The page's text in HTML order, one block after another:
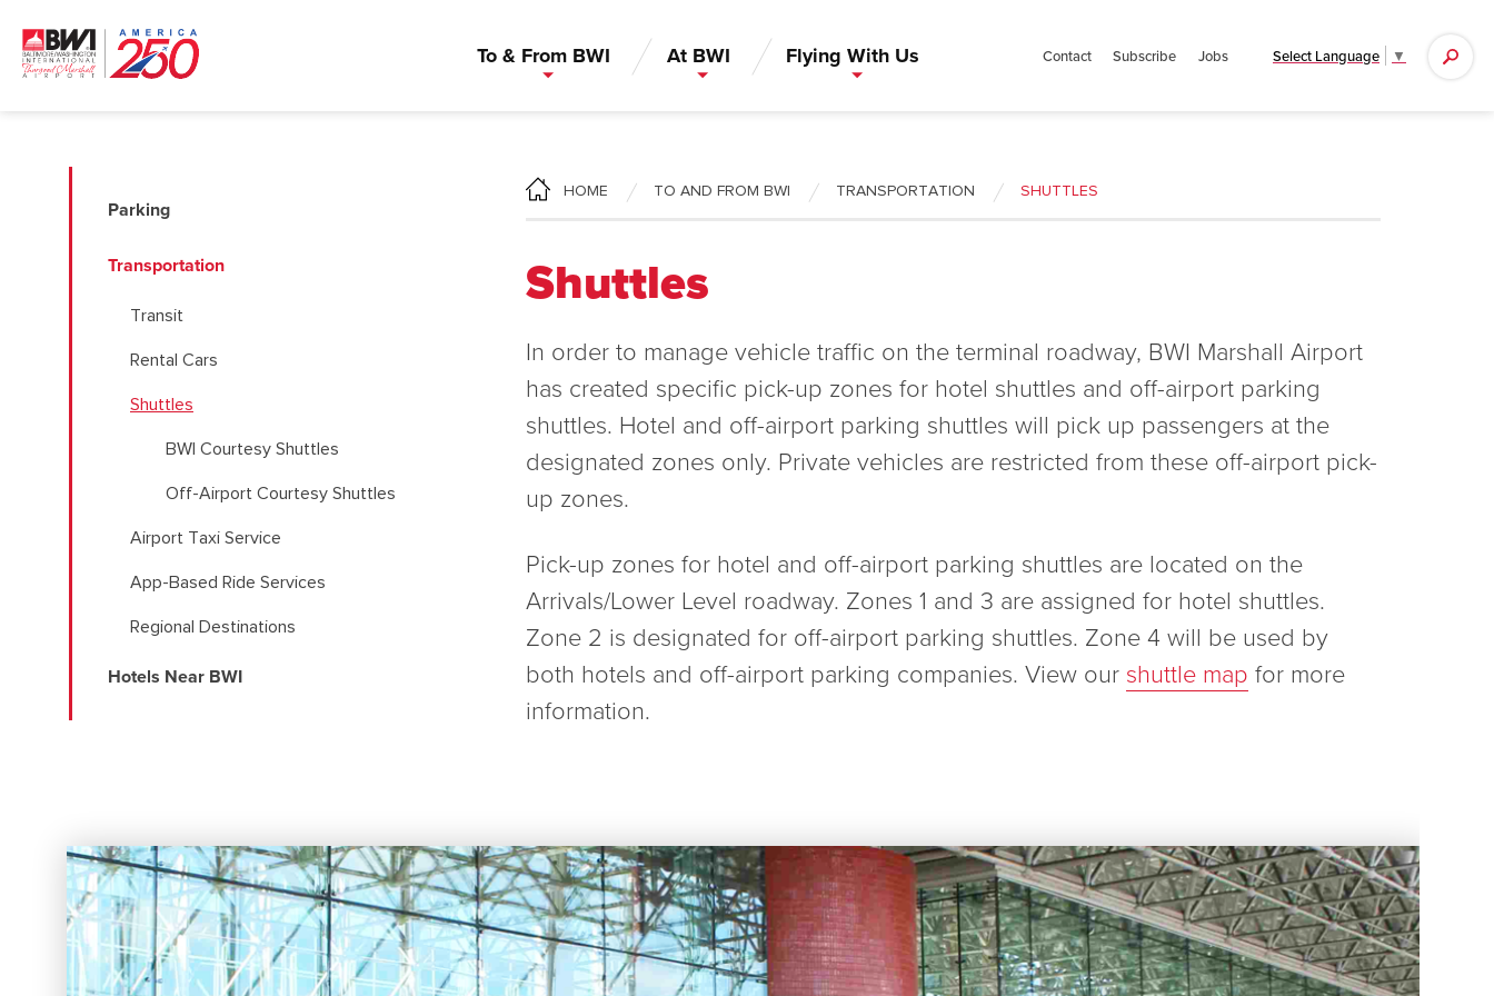
To & From BWI At BWI Flying With Us Contact Subscribe Jobs Select Language ▼
Search
Parking
Transportation
Transit
Rental Cars
Shuttles
BWI Courtesy Shuttles
Off-Airport Courtesy Shuttles
Airport Taxi Service
App-Based Ride Services
Regional Destinations
Hotels Near BWI
HOME TO AND FROM BWI TRANSPORTATION SHUTTLES
Shuttles
In order to manage vehicle traffic on the terminal roadway, BWI Marshall Airport
has created specific pick-up zones for hotel shuttles and off-airport parking
shuttles. Hotel and off-airport parking shuttles will pick up passengers at the
designated zones only. Private vehicles are restricted from these off-airport pick-
up zones.
Pick-up zones for hotel and off-airport parking shuttles are located on the
Arrivals/Lower Level roadway. Zones 1 and 3 are assigned for hotel shuttles.
Zone 2 is designated for off-airport parking shuttles. Zone 4 will be used by
both hotels and off-airport parking companies. View our shuttle map for more
information.